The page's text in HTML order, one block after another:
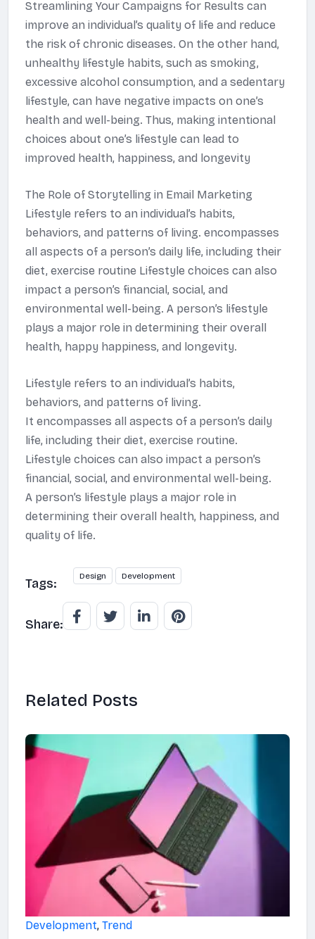
Streamlining Your Campaigns for Results can
improve an individual’s quality of life and reduce
the risk of chronic diseases. On the other hand,
unhealthy lifestyle habits, such as smoking,
excessive alcohol consumption, and a sedentary
lifestyle, can have negative impacts on one’s
health and well-being. Thus, making intentional
choices about one’s lifestyle can lead to
improved health, happiness, and longevity
The Role of Storytelling in Email Marketing
Lifestyle refers to an individual’s habits,
behaviors, and patterns of living. encompasses
all aspects of a person’s daily life, including their
diet, exercise routine Lifestyle choices can also
impact a person’s financial, social, and
environmental well-being. A person’s lifestyle
plays a major role in determining their overall
health, happy happiness, and longevity.
Lifestyle refers to an individual’s habits,
behaviors, and patterns of living.
It encompasses all aspects of a person’s daily
life, including their diet, exercise routine.
Lifestyle choices can also impact a person’s
financial, social, and environmental well-being.
A person’s lifestyle plays a major role in
determining their overall health, happiness, and
quality of life.
Tags: Design Development
Share:
Related Posts
Development, Trend